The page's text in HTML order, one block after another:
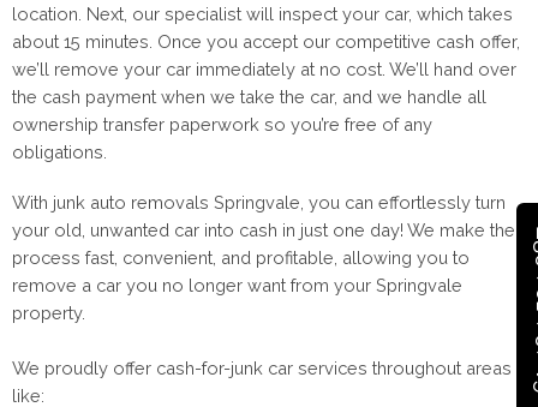
location. Next, our specialist will inspect your car, which takes
about 15 minutes. Once you accept our competitive cash offer,
we’ll remove your car immediately at no cost. We’ll hand over
the cash payment when we take the car, and we handle all
ownership transfer paperwork so you’re free of any
obligations.
With junk auto removals Springvale, you can effortlessly turn
your old, unwanted car into cash in just one day! We make the
process fast, convenient, and profitable, allowing you to
remove a car you no longer want from your Springvale
property.
We proudly offer cash-for-junk car services throughout areas
like: